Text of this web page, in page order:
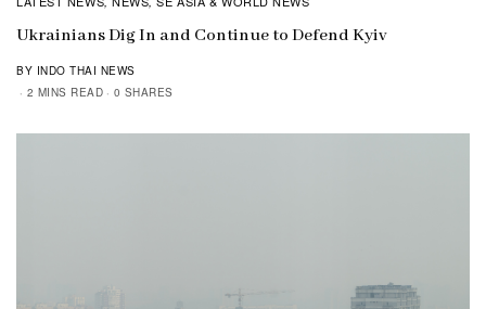
Ukrainians Dig In and Continue to Defend Kyiv
BY INDO THAI NEWS
2 MINS READ
0 SHARES